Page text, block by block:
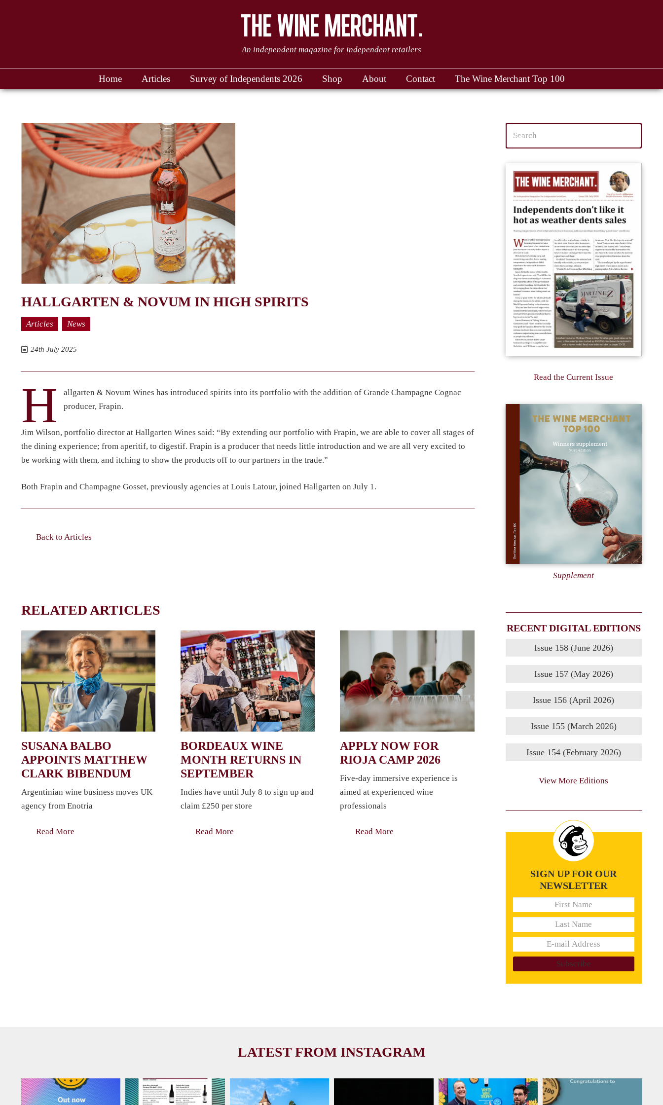
An independent magazine for independent retailers
Home Articles Survey of Independents 2026 Shop About Contact The Wine Merchant Top 100
HALLGARTEN & NOVUM IN HIGH SPIRITS
Articles News
24th July 2025
H
allgarten & Novum Wines has introduced spirits into its portfolio with the addition of Grande Champagne Cognac
producer, Frapin.
Jim Wilson, portfolio director at Hallgarten Wines said: “By extending our portfolio with Frapin, we are able to cover all stages of
the dining experience; from aperitif, to digestif. Frapin is a producer that needs little introduction and we are all very excited to
be working with them, and itching to show the products off to our partners in the trade.”
Both Frapin and Champagne Gosset, previously agencies at Louis Latour, joined Hallgarten on July 1.
Back to Articles
RELATED ARTICLES
SUSANA BALBO
APPOINTS MATTHEW
CLARK BIBENDUM
Argentinian wine business moves UK
agency from Enotria
Read More
BORDEAUX WINE
MONTH RETURNS IN
SEPTEMBER
Indies have until July 8 to sign up and
claim £250 per store
Read More
APPLY NOW FOR
RIOJA CAMP 2026
Five-day immersive experience is
aimed at experienced wine
professionals
Read More
Read the Current Issue
Supplement
RECENT DIGITAL EDITIONS
Issue 158 (June 2026)
Issue 157 (May 2026)
Issue 156 (April 2026)
Issue 155 (March 2026)
Issue 154 (February 2026)
View More Editions
SIGN UP FOR OUR
NEWSLETTER
LATEST FROM INSTAGRAM